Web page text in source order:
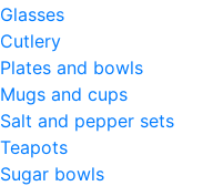
Glasses
Cutlery
Plates and bowls
Mugs and cups
Salt and pepper sets
Teapots
Sugar bowls